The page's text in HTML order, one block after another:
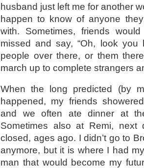
husband just left me for another
happen to know of anyone
with. Sometimes, friends
missed and say, “Oh, look you
people over there, or them
march up to complete strangers
When the long predicted (by
happened, my friends
and we often ate dinner at
Sometimes also at Remi, next
closed, ages ago. I didn’t go to
anymore, but it is where I had
man that would become my